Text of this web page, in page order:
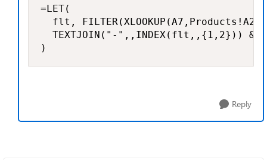
=LET(
flt,
TEXTJOIN("-",,INDEX(flt,,{1,2})) &
)
Reply